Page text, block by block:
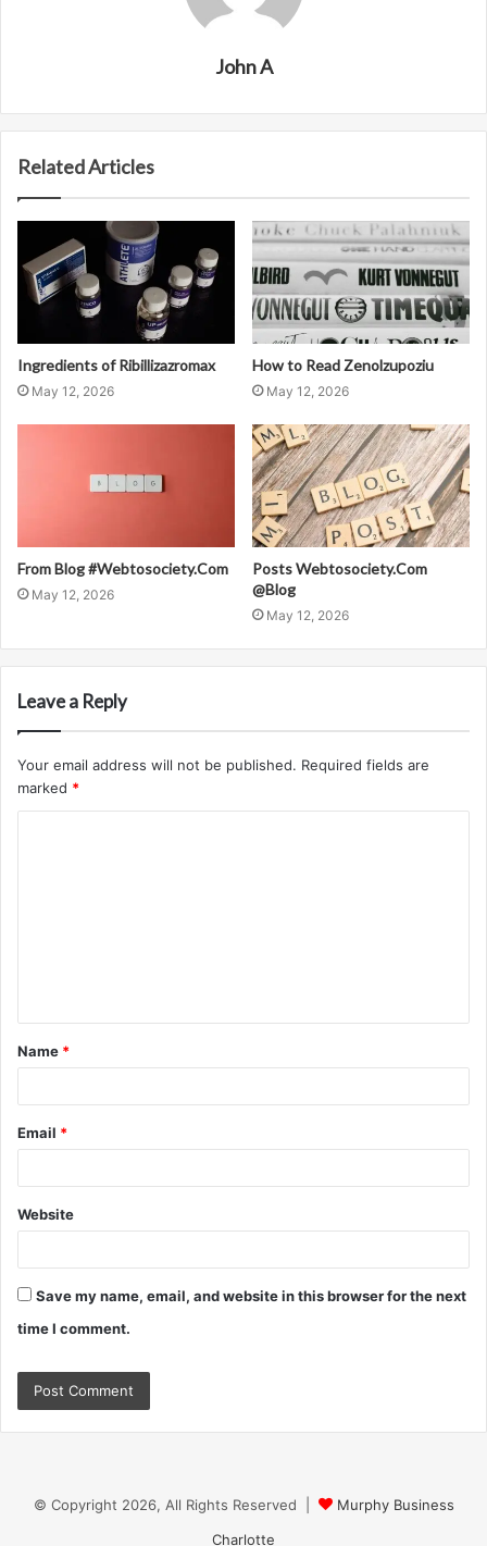
John A
Related Articles
Ingredients of Ribillizazromax
May 12, 2026
How to Read Zenolzupoziu
May 12, 2026
From Blog #Webtosociety.Com
May 12, 2026
Posts Webtosociety.Com
@Blog
May 12, 2026
Leave a Reply
Your email address will not be published. Required fields are
marked *
t
*
Name *
Email *
Website
Save my name, email, and website in this browser for the next
time I comment.
© Copyright 2026, All Rights Reserved |
Murphy Business
Charlotte